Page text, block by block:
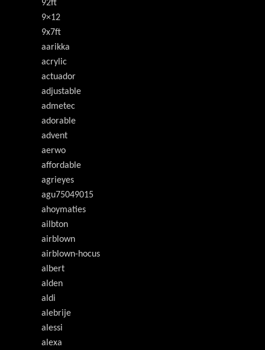
92ft
9×12
9x7ft
aarikka
acrylic
actuador
adjustable
admetec
adorable
advent
aerwo
affordable
agrieyes
agu75049015
ahoymaties
ailbton
airblown
airblown-hocus
albert
alden
aldi
alebrije
alessi
alexa